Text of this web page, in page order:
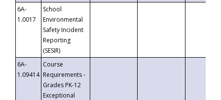
6A-
1.0017
School
Environmental
Safety Incident
Reporting
(SESIR)
6A-
1.09414
Course
Requirements -
Grades PK-12
Exceptional